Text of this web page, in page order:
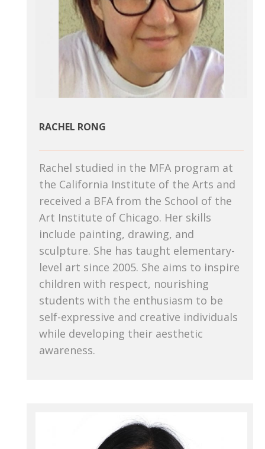
RACHEL RONG
Rachel studied in the MFA program at
the California Institute of the Arts and
received a BFA from the School of the
Art Institute of Chicago. Her skills
include painting, drawing, and
sculpture. She has taught elementary-
level art since 2005. She aims to inspire
children with respect, nourishing
students with the enthusiasm to be
self-expressive and creative individuals
while developing their aesthetic
awareness.